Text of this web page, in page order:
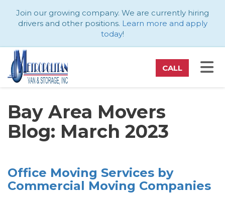
Join our growing company. We are currently hiring
drivers and other positions. Learn more and apply
today!
CALL
Bay Area Movers
Blog: March 2023
Office Moving Services by
Commercial Moving Companies